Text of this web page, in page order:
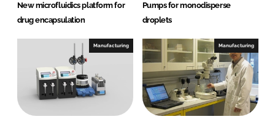
New microfluidics platform for
drug encapsulation
Pumps for monodisperse
droplets
Manufacturing Manufacturing